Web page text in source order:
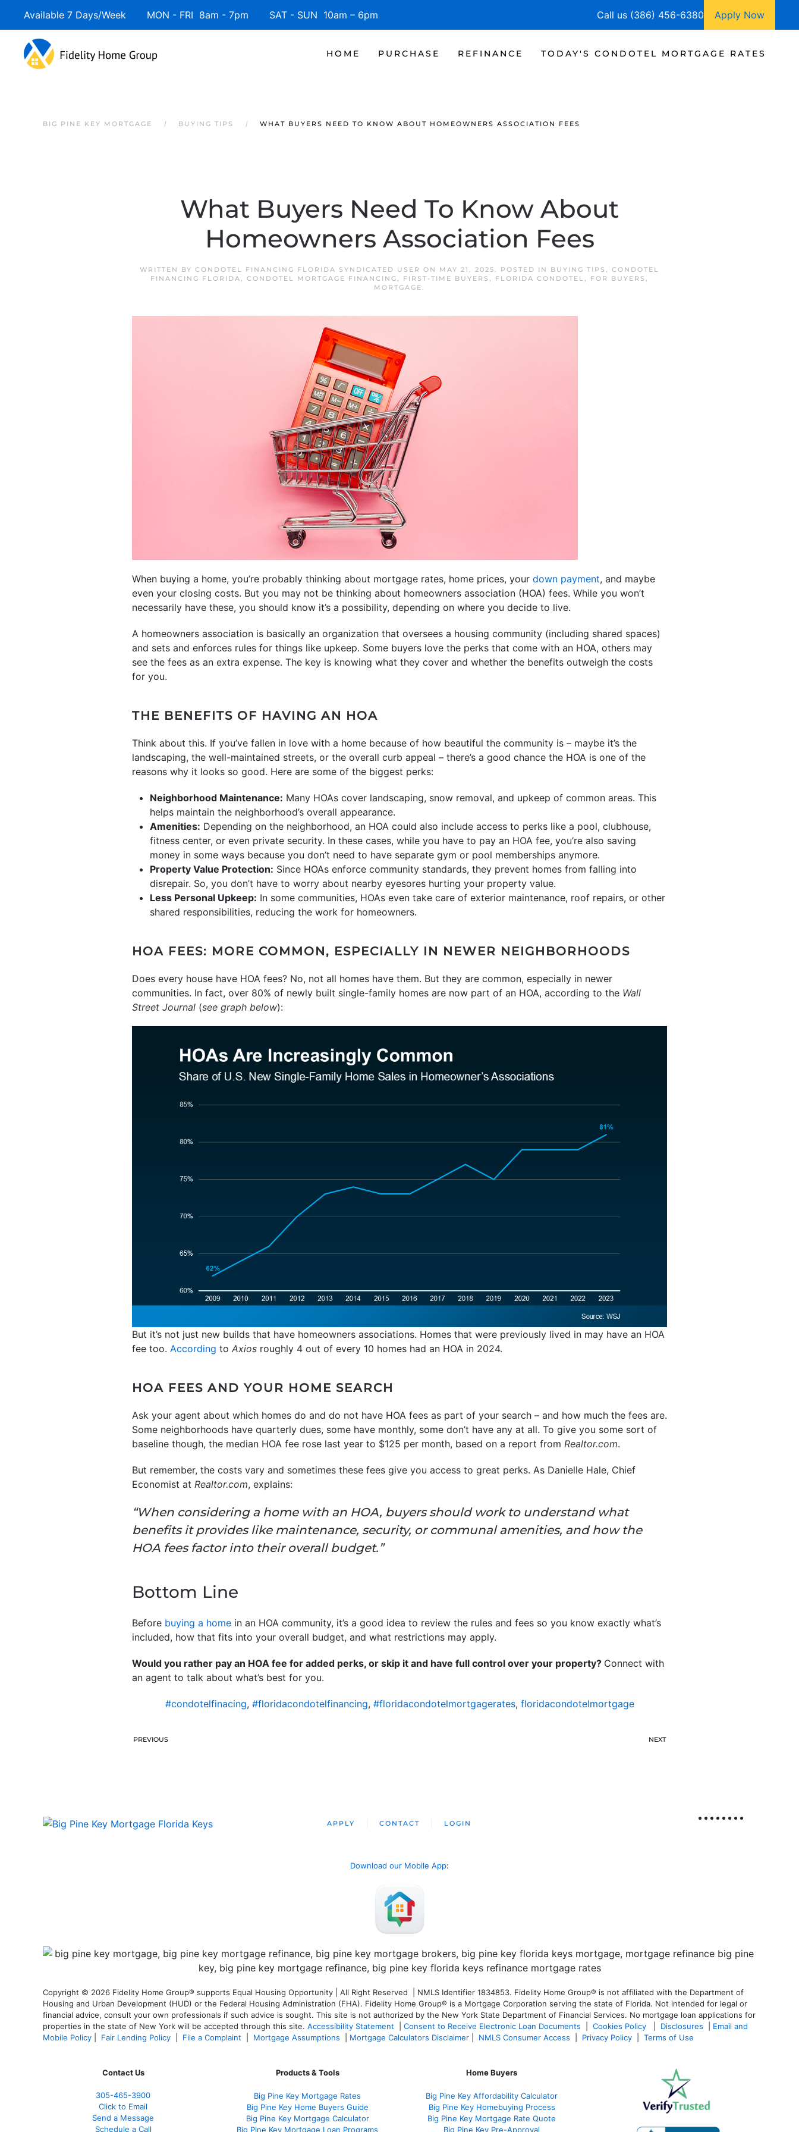
Skip to main content
Available 7 Days/Week MON - FRI 8am - 7pm SAT - SUN 10am – 6pm Call us (386) 456-6380 Apply Now
HOME PURCHASE REFINANCE TODAY'S CONDOTEL MORTGAGE RATES
BIG PINE KEY MORTGAGE BUYING TIPS WHAT BUYERS NEED TO KNOW ABOUT HOMEOWNERS ASSOCIATION FEES
What Buyers Need To Know About
Homeowners Association Fees
WRITTEN BY CONDOTEL FINANCING FLORIDA SYNDICATED USER ON MAY 21, 2025. POSTED IN BUYING TIPS , CONDOTEL
FINANCING FLORIDA, CONDOTEL MORTGAGE FINANCING, FIRST-TIME BUYERS , FLORIDA CONDOTEL, FOR BUYERS ,
MORTGAGE.
When buying a home, you’re probably thinking about mortgage rates, home prices, your down payment, and maybe
even your closing costs. But you may not be thinking about homeowners association (HOA) fees. While you won’t
necessarily have these, you should know it’s a possibility, depending on where you decide to live.
A homeowners association is basically an organization that oversees a housing community (including shared spaces)
and sets and enforces rules for things like upkeep. Some buyers love the perks that come with an HOA, others may
see the fees as an extra expense. The key is knowing what they cover and whether the benefits outweigh the costs
for you.
THE BENEFITS OF HAVING AN HOA
Think about this. If you’ve fallen in love with a home because of how beautiful the community is – maybe it’s the
landscaping, the well-maintained streets, or the overall curb appeal – there’s a good chance the HOA is one of the
reasons why it looks so good. Here are some of the biggest perks:
Neighborhood Maintenance: Many HOAs cover landscaping, snow removal, and upkeep of common areas. This
helps maintain the neighborhood’s overall appearance.
Amenities: Depending on the neighborhood, an HOA could also include access to perks like a pool, clubhouse,
fitness center, or even private security. In these cases, while you have to pay an HOA fee, you’re also saving
money in some ways because you don’t need to have separate gym or pool memberships anymore.
Property Value Protection: Since HOAs enforce community standards, they prevent homes from falling into
disrepair. So, you don’t have to worry about nearby eyesores hurting your property value.
Less Personal Upkeep: In some communities, HOAs even take care of exterior maintenance, roof repairs, or other
shared responsibilities, reducing the work for homeowners.
HOA FEES: MORE COMMON, ESPECIALLY IN NEWER NEIGHBORHOODS
Does every house have HOA fees? No, not all homes have them. But they are common, especially in newer
communities. In fact, over 80% of newly built single-family homes are now part of an HOA, according to the Wall
Street Journal (see graph below):
But it’s not just new builds that have homeowners associations. Homes that were previously lived in may have an HOA
fee too. According to Axios roughly 4 out of every 10 homes had an HOA in 2024.
HOA FEES AND YOUR HOME SEARCH
Ask your agent about which homes do and do not have HOA fees as part of your search – and how much the fees are.
Some neighborhoods have quarterly dues, some have monthly, some don’t have any at all. To give you some sort of
baseline though, the median HOA fee rose last year to $125 per month, based on a report from Realtor.com.
But remember, the costs vary and sometimes these fees give you access to great perks. As Danielle Hale, Chief
Economist at Realtor.com, explains:
“When considering a home with an HOA, buyers should work to understand what
benefits it provides like maintenance, security, or communal amenities, and how the
HOA fees factor into their overall budget.”
Bottom Line
Before buying a home in an HOA community, it’s a good idea to review the rules and fees so you know exactly what’s
included, how that fits into your overall budget, and what restrictions may apply.
Would you rather pay an HOA fee for added perks, or skip it and have full control over your property? Connect with
an agent to talk about what’s best for you.
#condotelfinacing, #floridacondotelfinancing, #floridacondotelmortgagerates, floridacondotelmortgage
PREVIOUS NEXT
APPLY CONTACT LOGIN
Download our Mobile App:
Copyright © 2026 Fidelity Home Group® supports Equal Housing Opportunity | All Right Reserved | NMLS Identifier 1834853. Fidelity Home Group® is not affiliated with the Department of
Housing and Urban Development (HUD) or the Federal Housing Administration (FHA). Fidelity Home Group® is a Mortgage Corporation serving the state of Florida. Not intended for legal or
financial advice, consult your own professionals if such advice is sought. This site is not authorized by the New York State Department of Financial Services. No mortgage loan applications for
properties in the state of New York will be accepted through this site. Accessibility Statement Consent to Receive Electronic Loan Documents Cookies Policy Disclosures
Email and
Mobile Policy
Fair Lending Policy File a Complaint Mortgage Assumptions Mortgage Calculators Disclaimer NMLS Consumer Access Privacy Policy Terms of Use
Contact Us
305-465-3900
Click to Email
Send a Message
Schedule a Call
Products & Tools
Big Pine Key Mortgage Rates
Big Pine Key Home Buyers Guide
Big Pine Key Mortgage Calculator
Big Pine Key Mortgage Loan Programs
Home Buyers
Big Pine Key Affordability Calculator
Big Pine Key Homebuying Process
Big Pine Key Mortgage Rate Quote
Big Pine Key Pre-Approval